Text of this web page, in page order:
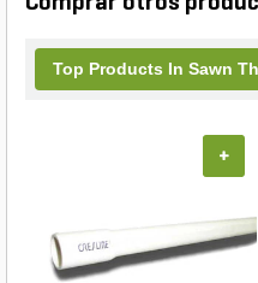
masterpiece today with
Top Products In Sawn
+